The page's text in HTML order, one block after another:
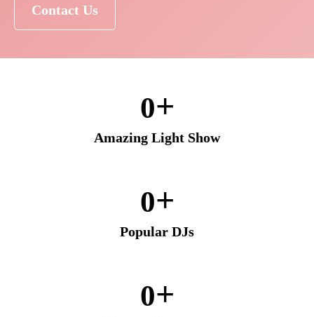
Contact Us
0+
Amazing Light Show
0+
Popular DJs
0+